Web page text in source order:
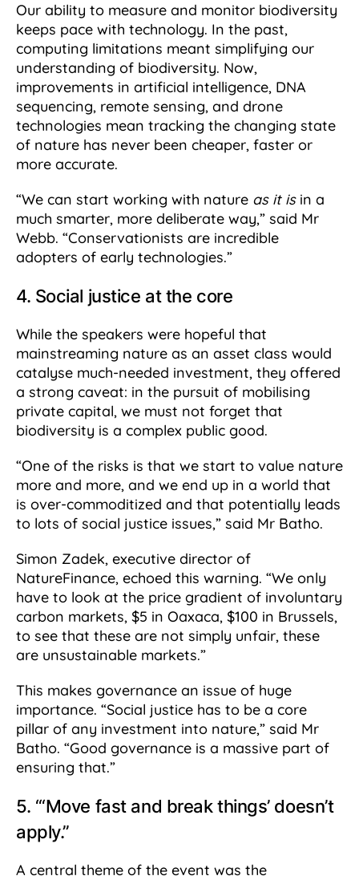
Our ability to measure and monitor biodiversity
keeps pace with technology. In the past,
computing limitations meant simplifying our
understanding of biodiversity. Now,
improvements in artificial intelligence, DNA
sequencing, remote sensing, and drone
technologies mean tracking the changing state
of nature has never been cheaper, faster or
more accurate.
“We can start working with nature as it isin a
much smarter, more deliberate way,” said Mr
Webb. “Conservationists are incredible
adopters of early technologies.”
4. Social justice at the core
While the speakers were hopeful that
mainstreaming nature as an asset class would
catalyse much-needed investment, they offered
a strong caveat: in the pursuit of mobilising
private capital, we must not forget that
biodiversity is a complex public good.
“One of the risks is that we start to value nature
more and more, and we end up in a world that
is over-commoditized and that potentially leads
to lots of social justice issues,” said Mr Batho.
Simon Zadek, executive director of
NatureFinance, echoed this warning. “We only
have to look at the price gradient of involuntary
carbon markets, $5 in Oaxaca, $100 in Brussels,
to see that these are not simply unfair, these
are unsustainable markets.”
This makes governance an issue of huge
importance. “Social justice has to be a core
pillar of any investment into nature,” said Mr
Batho. “Good governance is a massive part of
ensuring that.”
5. “‘Move fast and break things’ doesn’t
apply.”
A central theme of the event was the